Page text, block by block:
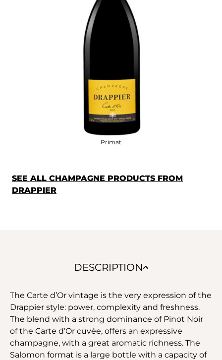
Primat
SEE ALL CHAMPAGNE PRODUCTS FROM
DRAPPIER
DESCRIPTION
The Carte d’Or vintage is the very expression of the
Drappier style: power, complexity and freshness.
The blend with a strong dominance of Pinot Noir
of the Carte d’Or cuvée, offers an expressive
champagne, with a great aromatic richness. The
Salomon format is a large bottle with a capacity of